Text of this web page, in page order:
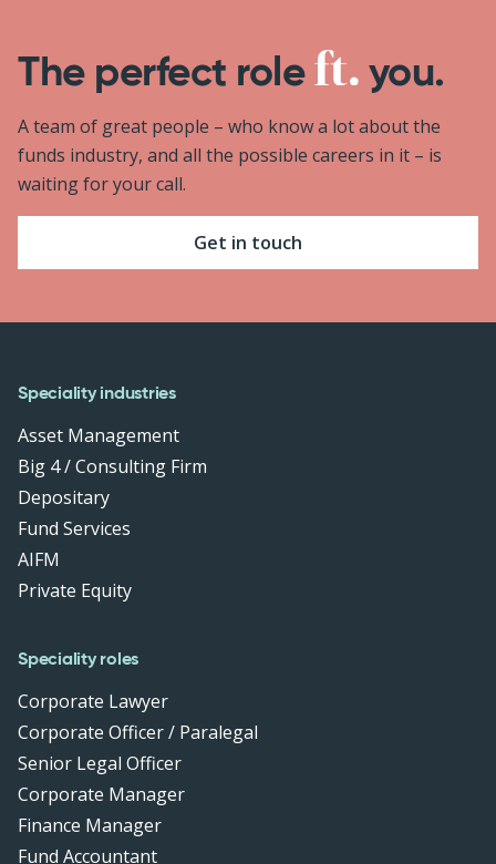
The perfect role you.
A team of great people – who know a lot about the
funds industry, and all the possible careers in it – is
waiting for your call.
Get in touch
Speciality industries
Asset Management
Big 4 / Consulting Firm
Depositary
Fund Services
AIFM
Private Equity
Speciality roles
Corporate Lawyer
Corporate Officer / Paralegal
Senior Legal Officer
Corporate Manager
Finance Manager
Fund Accountant